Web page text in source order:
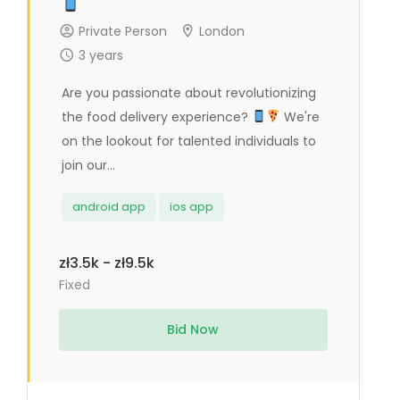
Private Person
London
3 years
Are you passionate about revolutionizing
the food delivery experience?
We're
on the lookout for talented individuals to
join our...
android app ios app
zł3.5k - zł9.5k
Fixed
Bid Now